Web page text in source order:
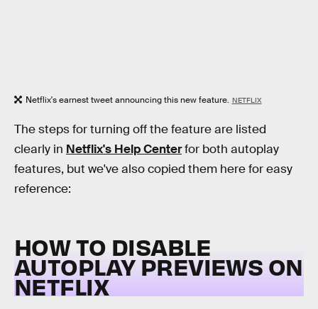
Netflix's earnest tweet announcing this new feature. NETFLIX
The steps for turning off the feature are listed
clearly in Netflix's Help Centerfor both autoplay
features, but we've also copied them here for easy
reference:
HOW TO DISABLE
AUTOPLAY PREVIEWS ON
NETFLIX